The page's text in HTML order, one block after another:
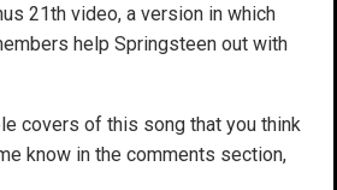
21th video, a version in which
help Springsteen out with
covers of this song that you think
know in the comments section,